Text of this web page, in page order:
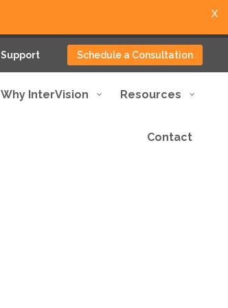
Support Schedule a Consultation
Why InterVision Resources
Contact
X